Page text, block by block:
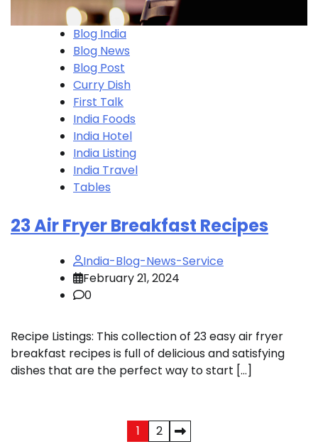
Blog India
Blog News
Blog Post
Curry Dish
First Talk
India Foods
India Hotel
India Listing
India Travel
Tables
23 Air Fryer Breakfast Recipes
India-Blog-News-Service
February 21, 2024
0
Recipe Listings: This collection of 23 easy air fryer
breakfast recipes is full of delicious and satisfying
dishes that are the perfect way to start […]
1
2